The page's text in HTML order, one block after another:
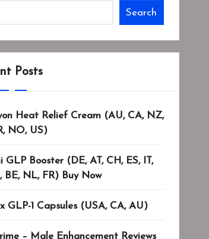
Search
Posts
Heat Relief Cream (AU, CA, NZ,
NO, US)
GLP Booster (DE, AT, CH, ES, IT,
BE, NL, FR) Buy Now
GLP-1 Capsules (USA, CA, AU)
– Male Enhancement Reviews